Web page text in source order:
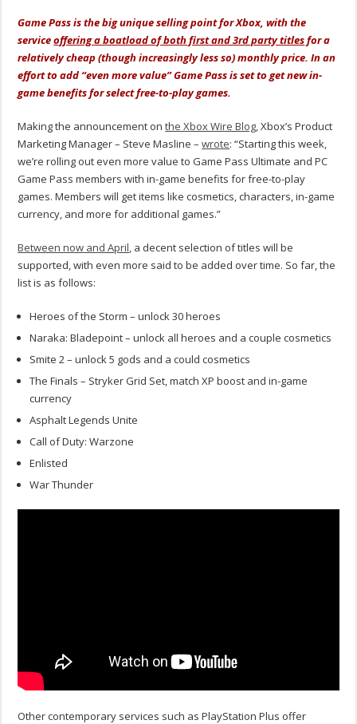
Game Pass is the big unique selling point for Xbox, with the
serviceoffering a boatload of both first and 3rd party titlesfor a
relatively cheap (though increasingly less so) monthly price. In an
effort to add “even more value” Game Pass is set to get new in-
game benefits for select free-to-play games.
Making the announcement onthe Xbox Wire Blog, Xbox’s Product
Marketing Manager – Steve Masline –wrote: “Starting this week,
we’re rolling out even more value to Game Pass Ultimate and PC
Game Pass members with in-game benefits for free-to-play
games. Members will get items like cosmetics, characters, in-game
currency, and more for additional games.”
Between now and April, a decent selection of titles will be
supported, with even more said to be added over time. So far, the
list is as follows:
Heroes of the Storm – unlock 30 heroes
Naraka: Bladepoint – unlock all heroes and a couple cosmetics
Smite 2 – unlock 5 gods and a could cosmetics
The Finals – Stryker Grid Set, match XP boost and in-game
currency
Asphalt Legends Unite
Call of Duty: Warzone
Enlisted
War Thunder
Other contemporary services such as PlayStation Plus offer